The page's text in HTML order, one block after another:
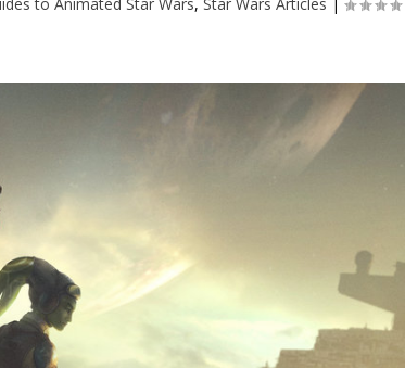
to Animated Star Wars,Star Wars Articles |